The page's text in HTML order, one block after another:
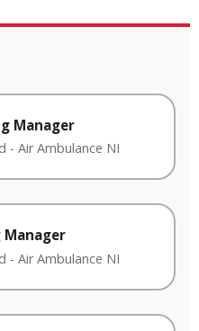
Manager
- Air Ambulance NI
- Air Ambulance NI